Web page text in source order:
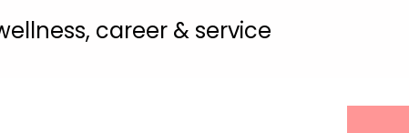
career & service